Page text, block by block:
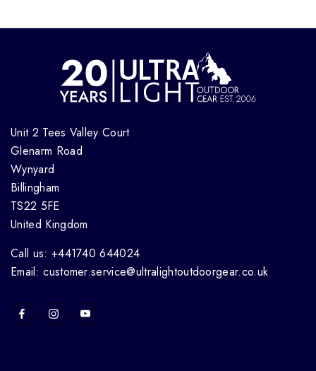
Unit 2 Tees Valley Court
Glenarm Road
Wynyard
Billingham
TS22 5FE
United Kingdom
Call us: +441740 644024
Email: customer.service@ultralightoutdoorgear.co.uk